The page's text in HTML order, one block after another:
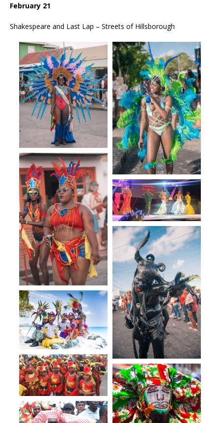
February 21
Shakespeare and Last Lap – Streets of Hillsborough